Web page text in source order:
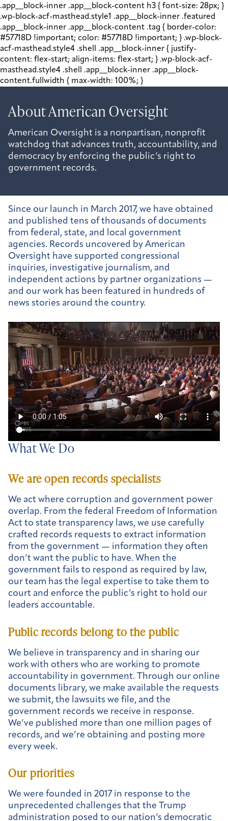
.app__block-inner .app__block-content h3 { font-size: 28px; }
.wp-block-acf-masthead.style1 .app__block-inner .featured
.app__block-inner .app__block-content .tag { border-color:
#57718D !important; color: #57718D !important; } .wp-block-
acf-masthead.style4 .shell .app__block-inner { justify-
content: flex-start; align-items: flex-start; } .wp-block-acf-
masthead.style4 .shell .app__block-inner .app__block-
content.fullwidth { max-width: 100%; }
About American Oversight
American Oversight is a nonpartisan, nonprofit
watchdog that advances truth, accountability, and
democracy by enforcing the public’s right to
government records.
Since our launch in March 2017, we have obtained
and published tens of thousands of documents
from federal, state, and local government
agencies. Records uncovered by American
Oversight have supported congressional
inquiries, investigative journalism, and
independent actions by partner organizations —
and our work has been featured in hundreds of
news stories around the country.
What We Do
We are open records specialists
We act where corruption and government power
overlap. From the federal Freedom of Information
Act to state transparency laws, we use carefully
crafted records requests to extract information
from the government — information they often
don’t want the public to have. When the
government fails to respond as required by law,
our team has the legal expertise to take them to
court and enforce the public’s right to hold our
leaders accountable.
Public records belong to the public
We believe in transparency and in sharing our
work with others who are working to promote
accountability in government. Through our online
documents library, we make available the requests
we submit, the lawsuits we file, and the
government records we receive in response.
We’ve published more than one million pages of
records, and we’re obtaining and posting more
every week.
Our priorities
We were founded in 2017 in response to the
unprecedented challenges that the Trump
administration posed to our nation’s democratic